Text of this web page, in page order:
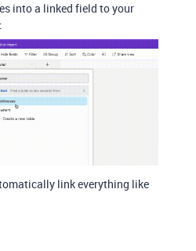
into a linked field to your
link everything like